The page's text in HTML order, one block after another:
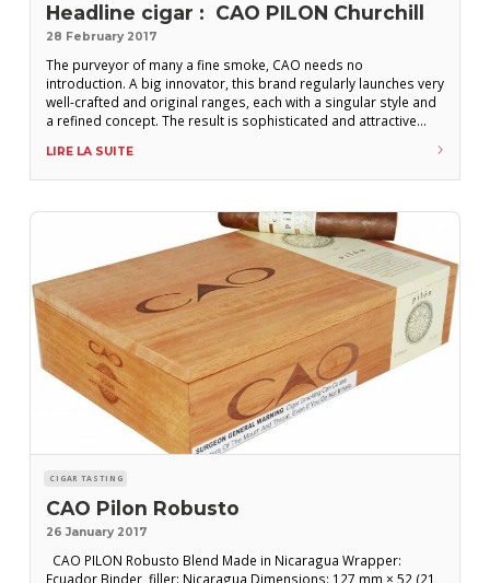
Headline cigar : CAO PILON Churchill
28 February 2017
The purveyor of many a fine smoke, CAO needs no
introduction. A big innovator, this brand regularly launches very
well-crafted and original ranges, each with a singular style and
a refined concept. The result is sophisticated and attractive
of CAO’s specialties is rooting out exceptional varieties of
tobacco from all
LIRE LA SUITE
CIGAR TASTING
CAO Pilon Robusto
26 January 2017
CAO PILON Robusto Blend Made in Nicaragua Wrapper:
Ecuador Binder, filler: Nicaragua Dimensions: 127 mm × 52 (21